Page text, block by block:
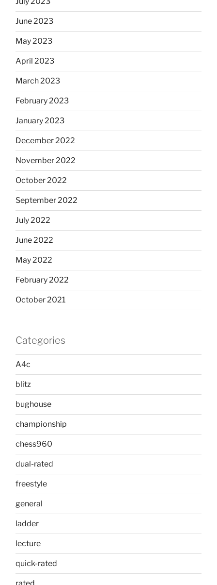
June 2023
May 2023
April 2023
March 2023
February 2023
January 2023
December 2022
November 2022
October 2022
September 2022
July 2022
June 2022
May 2022
February 2022
October 2021
Categories
A4c
blitz
bughouse
championship
chess960
dual-rated
freestyle
general
ladder
lecture
quick-rated
rated